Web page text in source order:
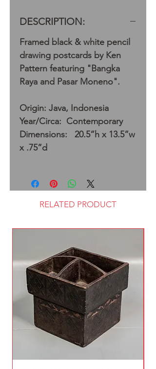
DESCRIPTION:
Framed black & white pencil
drawing postcards by Ken
Pattern featuring "Bangka
Raya and Pasar Moneno".
Origin: Java, Indonesia
Year/Circa: Contemporary
Dimensions: 20.5”h x 13.5”w
x .75”d
RELATED PRODUCT